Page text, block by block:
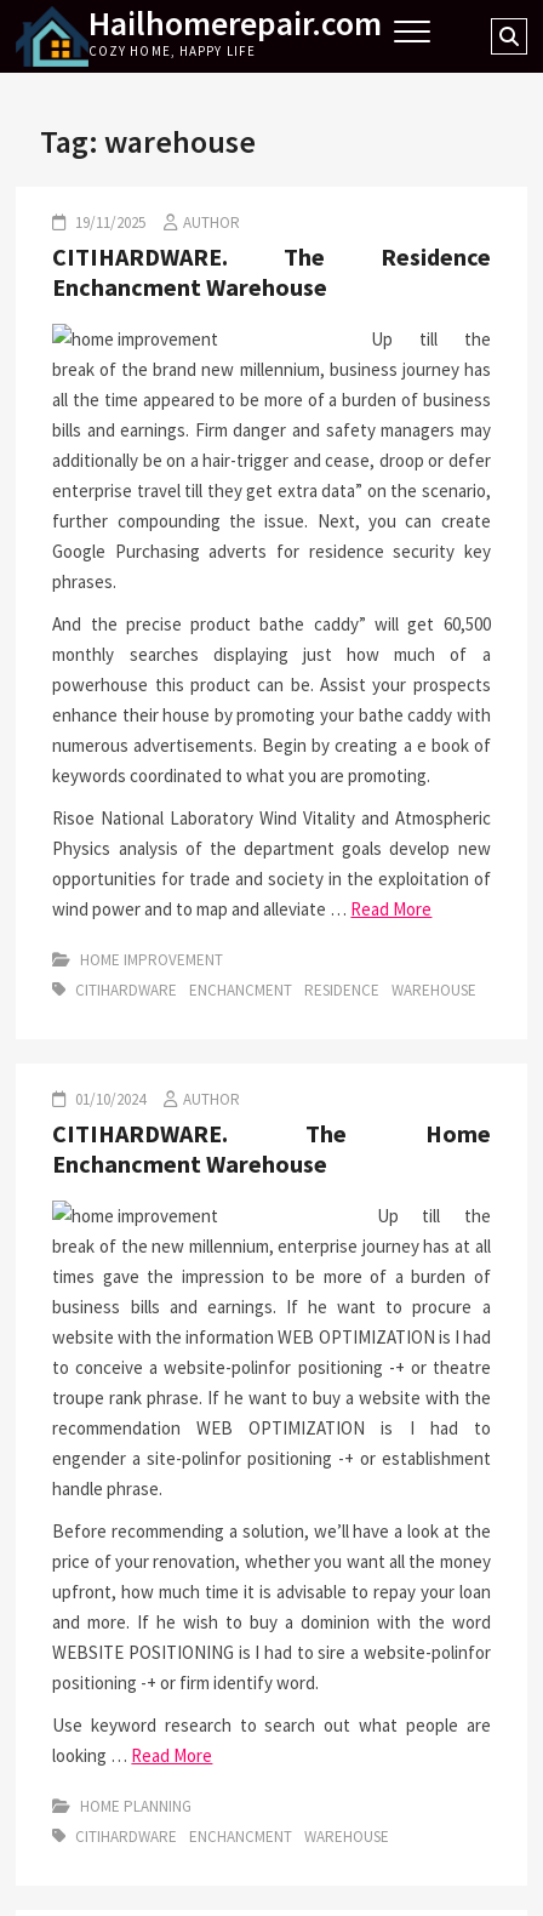
content
Hailhomerepair.com
COZY HOME, HAPPY LIFE
Tag:warehouse
19/11/2025 AUTHOR
CITIHARDWARE. The Residence
Enchancment Warehouse
Up till the
break of the brand new millennium, business journey has
all the time appeared to be more of a burden of business
bills and earnings. Firm danger and safety managers may
additionally be on a hair-trigger and cease, droop or defer
enterprise travel till they get extra data” on the scenario,
further compounding the issue. Next, you can create
Google Purchasing adverts for residence security key
phrases.
And the precise product bathe caddy” will get 60,500
monthly searches displaying just how much of a
powerhouse this product can be. Assist your prospects
enhance their house by promoting your bathe caddy with
numerous advertisements. Begin by creating a e book of
keywords coordinated to what you are promoting.
Risoe National Laboratory Wind Vitality and Atmospheric
Physics analysis of the department goals develop new
opportunities for trade and society in the exploitation of
wind power and to map and alleviate … Read More
HOME IMPROVEMENT
CITIHARDWARE
ENCHANCMENT RESIDENCE WAREHOUSE
01/10/2024 AUTHOR
CITIHARDWARE. The Home
Enchancment Warehouse
Up till the
break of the new millennium, enterprise journey has at all
times gave the impression to be more of a burden of
business bills and earnings. If he want to procure a
website with the information WEB OPTIMIZATION is I had
to conceive a website-polinfor positioning -+ or theatre
troupe rank phrase. If he want to buy a website with the
recommendation WEB OPTIMIZATION is I had to
engender a site-polinfor positioning -+ or establishment
handle phrase.
Before recommending a solution, we’ll have a look at the
price of your renovation, whether you want all the money
upfront, how much time it is advisable to repay your loan
and more. If he wish to buy a dominion with the word
WEBSITE POSITIONING is I had to sire a website-polinfor
positioning -+ or firm identify word.
Use keyword research to search out what people are
looking … Read More
HOME PLANNING
CITIHARDWARE
ENCHANCMENT WAREHOUSE